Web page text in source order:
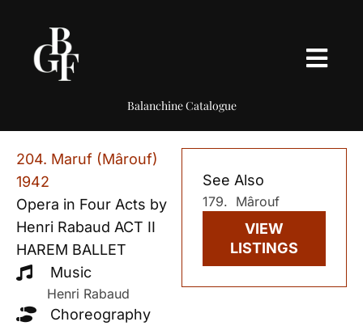
Balanchine Catalogue
204. Maruf (Mârouf)
1942
Opera in Four Acts by
Henri Rabaud ACT II
HAREM BALLET
Music
Henri Rabaud
Choreography
See Also
179. Mârouf
VIEW
LISTINGS